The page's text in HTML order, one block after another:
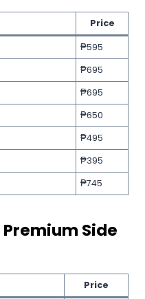
Price
₱595
₱695
₱695
₱650
₱495
₱395
₱745
Premium Side
Price